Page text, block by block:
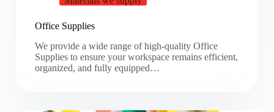
Office Supplies
We provide a wide range of high-quality Office
Supplies to ensure your workspace remains efficient,
organized, and fully equipped…